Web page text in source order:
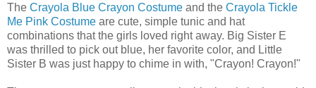
The Crayola Blue Crayon Costume and the Crayola Tickle
Me Pink Costume are cute, simple tunic and hat
combinations that the girls loved right away. Big Sister E
was thrilled to pick out blue, her favorite color, and Little
Sister B was just happy to chime in with, "Crayon! Crayon!"